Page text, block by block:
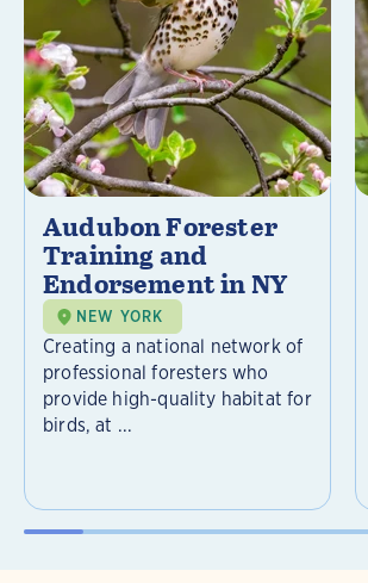
Audubon Forester
Training and
Endorsement in NY
NEW YORK
Creating a national network of
professional foresters who
provide high-quality habitat for
birds, at ...